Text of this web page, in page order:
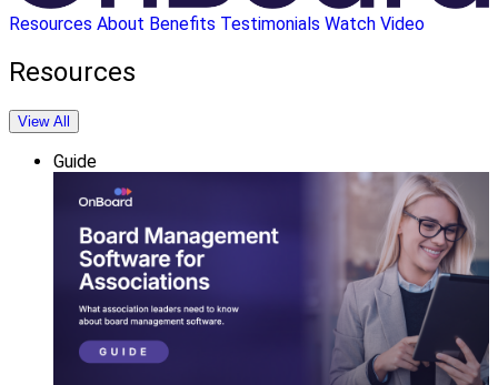
Resources About Benefits Testimonials Watch Video
Resources
View All
Guide